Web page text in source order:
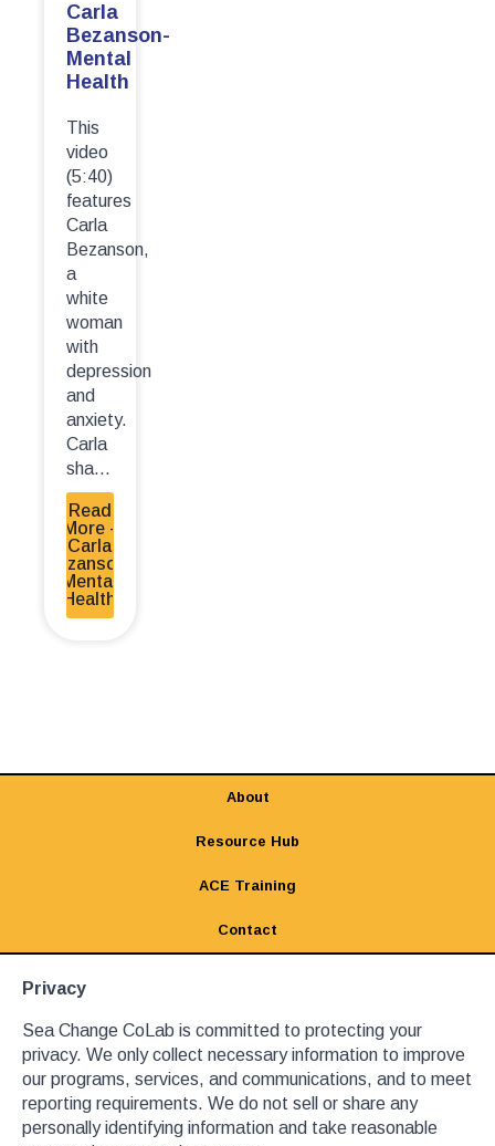
Carla
Bezanson-
Mental
Health
This
video
(5:40)
features
Carla
Bezanson,
a
white
woman
with
depression
and
anxiety.
Carla
sha...
Read
More -
Carla
Bezanson-
Mental
Health
About
Resource Hub
ACE Training
Contact
Privacy
Sea Change CoLab is committed to protecting your
privacy. We only collect necessary information to improve
our programs, services, and communications, and to meet
reporting requirements. We do not sell or share any
personally identifying information and take reasonable